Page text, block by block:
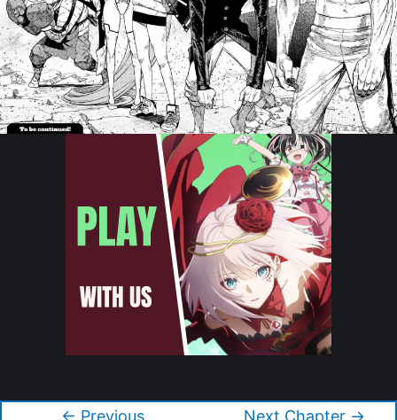
← Previous Next Chapter →
Copyright © 2026 Dandadan